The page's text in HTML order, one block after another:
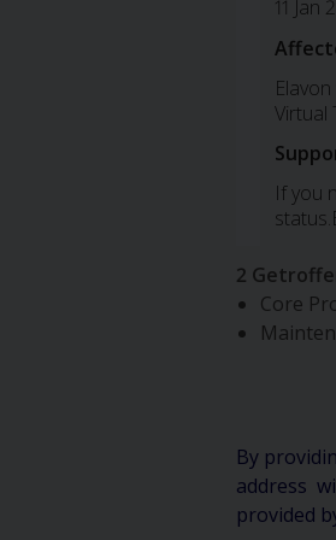
11 Jan
Virtual
If you
2
Core
By
address
provided